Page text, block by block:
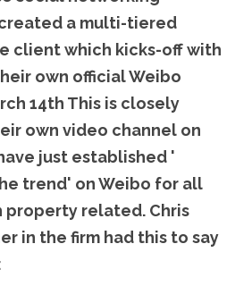
a multi-tiered
client which kicks-off with
own official Weibo
14th This is closely
own video channel on
just established '
trend' on Weibo for all
property related. Chris
in the firm had this to say